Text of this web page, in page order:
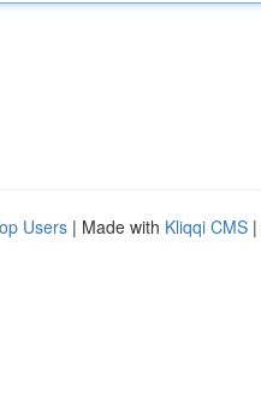
Users | Made with Kliqqi CMS |